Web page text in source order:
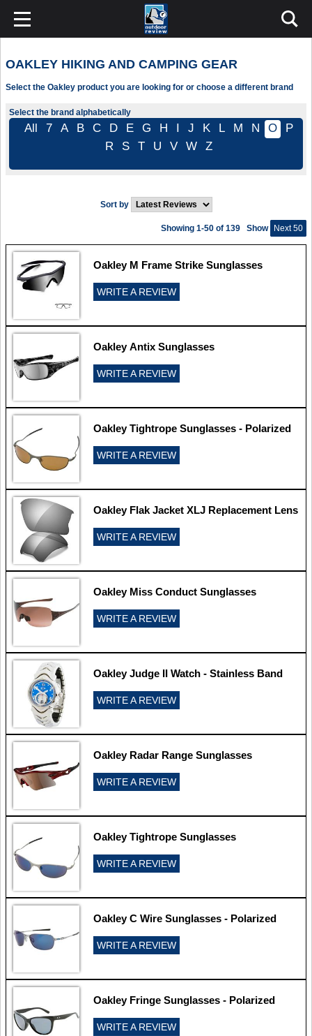
OAKLEY HIKING AND CAMPING GEAR
Select the Oakley product you are looking for or choose a different brand
Select the brand alphabetically
All 7 A B C D E G H I J K L M N O
P
R
S T U V W Z
Sort by
Show Next 50
Showing 1-50 of 139
Oakley M Frame Strike Sunglasses
WRITE A REVIEW
Oakley Antix Sunglasses
WRITE A REVIEW
Oakley Tightrope Sunglasses - Polarized
WRITE A REVIEW
Oakley Flak Jacket XLJ Replacement Lens
WRITE A REVIEW
Oakley Miss Conduct Sunglasses
WRITE A REVIEW
Oakley Judge II Watch - Stainless Band
WRITE A REVIEW
Oakley Radar Range Sunglasses
WRITE A REVIEW
Oakley Tightrope Sunglasses
WRITE A REVIEW
Oakley C Wire Sunglasses - Polarized
WRITE A REVIEW
Oakley Fringe Sunglasses - Polarized
WRITE A REVIEW